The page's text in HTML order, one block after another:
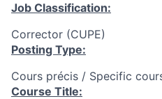
Job Classification:
Corrector (CUPE)
Posting Type:
Cours précis / Specific
Course Title: